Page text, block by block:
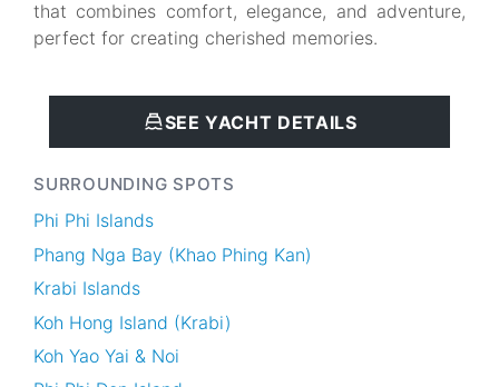
that combines comfort, elegance, and adventure,
perfect for creating cherished memories.
SEE YACHT DETAILS
SURROUNDING SPOTS
Phi Phi Islands
Phang Nga Bay (Khao Phing Kan)
Krabi Islands
Koh Hong Island (Krabi)
Koh Yao Yai & Noi